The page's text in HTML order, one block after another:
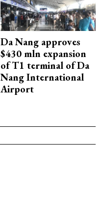
Da Nang approves
$430 mln expansion
of T1 terminal of Da
Nang International
Airport